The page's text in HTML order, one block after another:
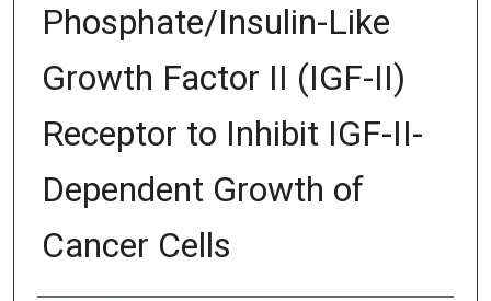
Phosphate/Insulin-Like
Growth Factor II (IGF-II)
Receptor to Inhibit IGF-II-
Dependent Growth of
Cancer Cells